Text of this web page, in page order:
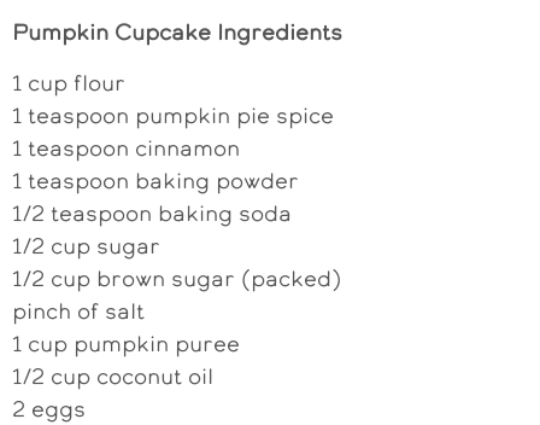
Pumpkin Cupcake Ingredients
1 cup flour
1 teaspoon pumpkin pie spice
1 teaspoon cinnamon
1 teaspoon baking powder
1/2 teaspoon baking soda
1/2 cup sugar
1/2 cup brown sugar (packed)
pinch of salt
1 cup pumpkin puree
1/2 cup coconut oil
2 eggs